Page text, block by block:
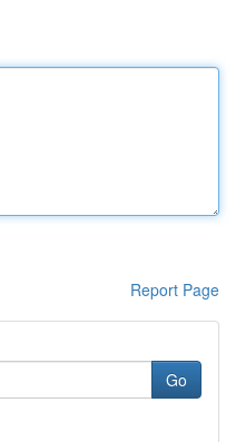
Report Page
Go